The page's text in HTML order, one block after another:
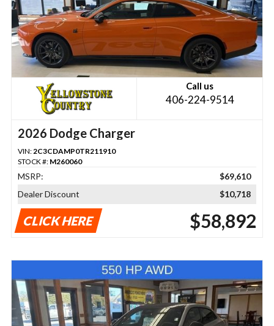
Call us
406-224-9514
2026 Dodge Charger
VIN: 2C3CDAMP0TR211910
STOCK #: M260060
MSRP:
$69,610
Dealer Discount
$10,718
CLICK HERE $58,892